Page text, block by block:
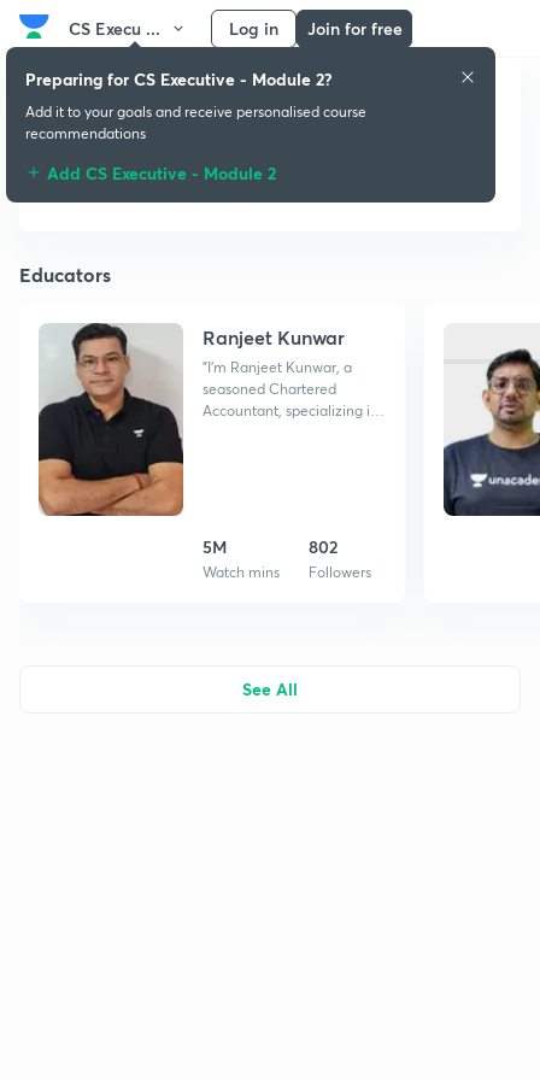
CS Execu ... Log in Join for free
CS Executive -
Module 2
Educators
Ranjeet Kunwar
"I'm Ranjeet Kunwar, a
seasoned Chartered
Accountant, specializing in
5M
Watch mins
802
Followers
See All
Preparing for CS Executive - Module 2?
Add it to your goals and receive personalised course
recommendations
Add CS Executive - Module 2